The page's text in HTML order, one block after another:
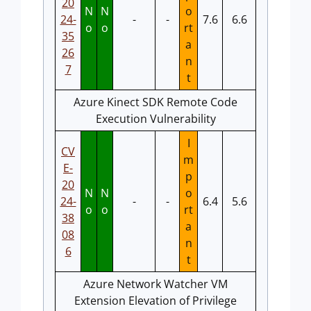
24-
35
26
7
N
o
N
o
- -
o
rt
a
n
t
7.6 6.6
Azure Kinect SDK Remote Code
Execution Vulnerability
CV
E-
20
24-
38
08
6
N
o
N
o
- -
I
m
p
o
rt
a
n
t
6.4 5.6
Azure Network Watcher VM
Extension Elevation of Privilege